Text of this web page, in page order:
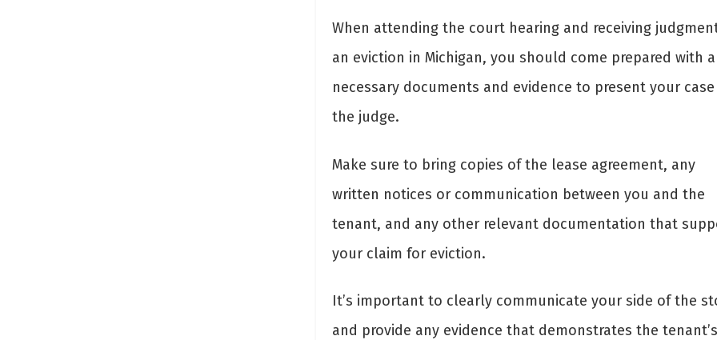
When attending the court hearing and receiving
an eviction in Michigan, you should come prepared with
necessary documents and evidence to present your
the judge.
Make sure to bring copies of the lease agreement, any
written notices or communication between you and the
tenant, and any other relevant documentation that
your claim for eviction.
It’s important to clearly communicate your side of the
and provide any evidence that demonstrates the tenant’s